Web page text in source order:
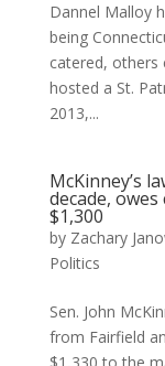
Dannel Malloy
being
catered, others
hosted a St.
2013,...
McKinney’s
decade,
$1,300
by Zachary
Politics
Sen. John
from Fairfield